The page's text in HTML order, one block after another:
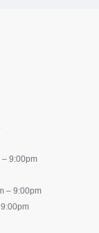
– 9:00pm
– 9:00pm